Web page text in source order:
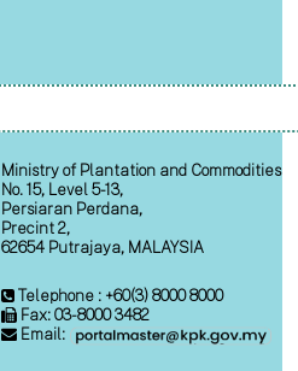
Ministry of Plantation and Commodities
No. 15, Level 5-13,
Persiaran Perdana,
Precint 2,
62654 Putrajaya, MALAYSIA
Telephone : +60(3) 8000 8000
Fax: 03-8000 3482
Email: